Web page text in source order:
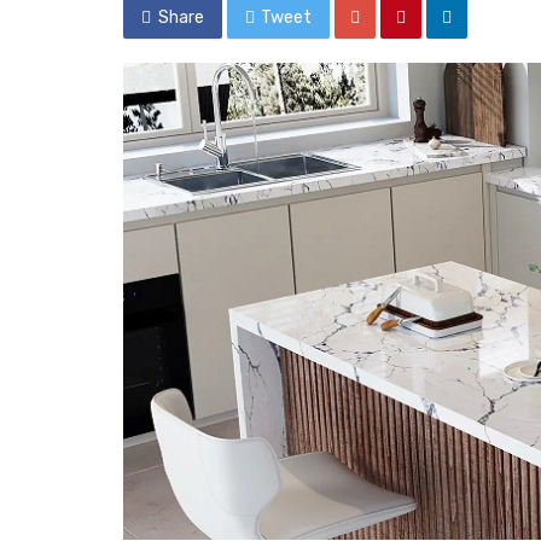
Share Tweet